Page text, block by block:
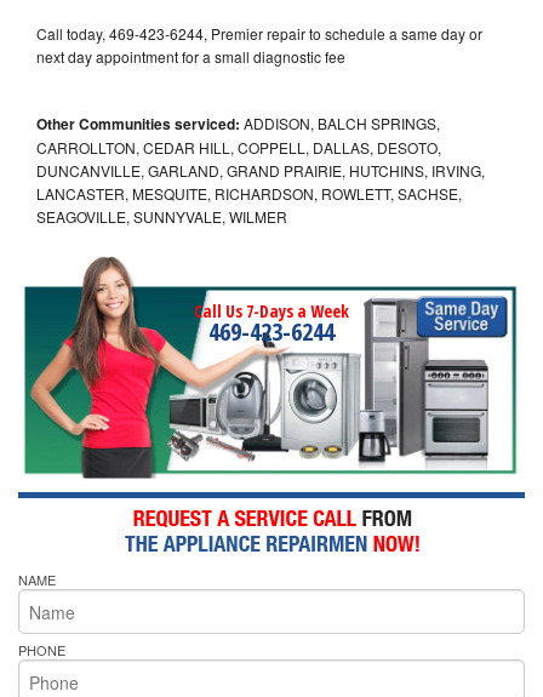
Call today, 469-423-6244, Premier repair to schedule a same day or
next day appointment for a small diagnostic fee
Other Communities serviced: ADDISON, BALCH SPRINGS,
CARROLLTON, CEDAR HILL, COPPELL, DALLAS, DESOTO,
DUNCANVILLE, GARLAND, GRAND PRAIRIE, HUTCHINS, IRVING,
LANCASTER, MESQUITE, RICHARDSON, ROWLETT, SACHSE,
SEAGOVILLE, SUNNYVALE, WILMER
Call Us 7-Days a Week
469-423-6244
NAME
PHONE